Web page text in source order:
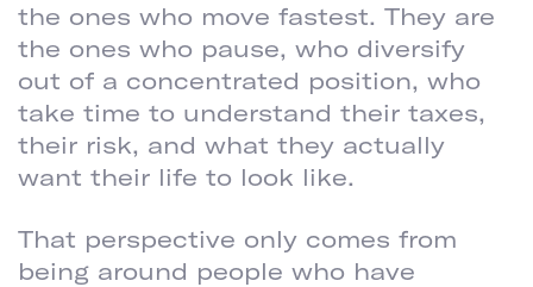
the ones who move fastest. They are
the ones who pause, who diversify
out of a concentrated position, who
take time to understand their taxes,
their risk, and what they actually
want their life to look like.
That perspective only comes from
being around people who have